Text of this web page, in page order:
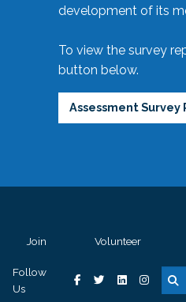
development of its
To view the survey
button below.
Assessment Survey
Join Volunteer
Follow
Us